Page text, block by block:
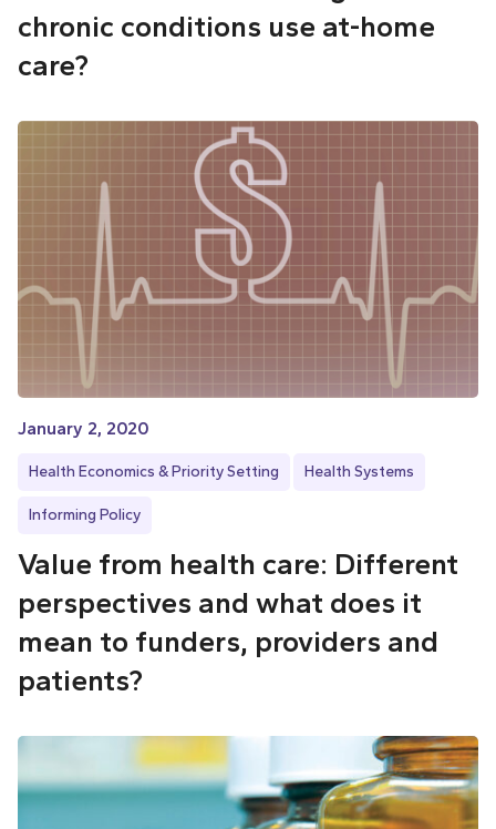
chronic conditions use at-home
care?
January 2, 2020
Health Economics & Priority Setting Health Systems
Informing Policy
Value from health care: Different
perspectives and what does it
mean to funders, providers and
patients?